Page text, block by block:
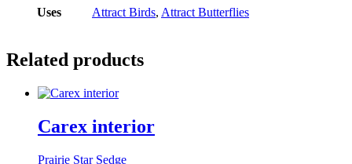
Uses Attract Birds, Attract Butterflies
Related products
Carex interior
Prairie Star Sedge